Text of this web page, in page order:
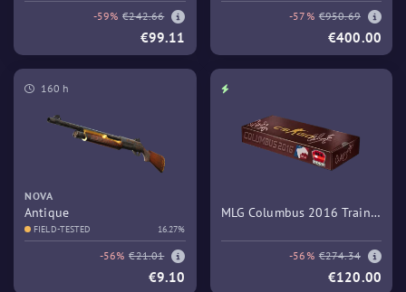
-59% €242.66
€99.11
-57% €950.69
€400.00
160 h
NOVA
Antique
FIELD-TESTED 16.27%
-56% €21.01
€9.10
MLG Columbus 2016 Train
-56% €274.34
€120.00